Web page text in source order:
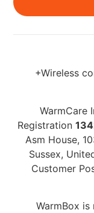
+Wireless
WarmCare
Registration
Asm House,
Sussex,
Customer
WarmBox